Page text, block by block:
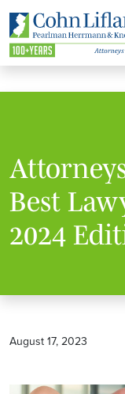
Best
2024
August 17, 2023